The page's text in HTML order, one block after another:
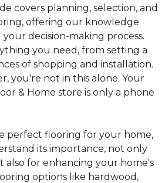
covers planning, selection, and
offering our knowledge
decision-making process.
you need, from setting a
of shopping and installation.
you're not in this alone. Your
& Home store is only a phone
perfect flooring for your home,
its importance, not only
for enhancing your home's
options like hardwood,